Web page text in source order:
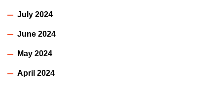
July 2024
June 2024
May 2024
April 2024